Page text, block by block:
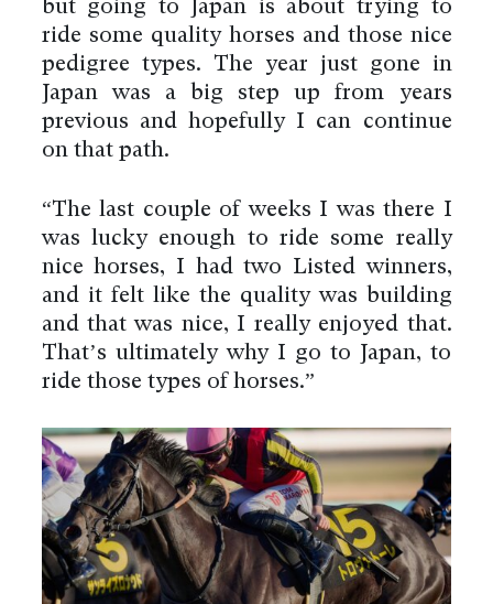
but going to Japan is about trying to
ride some quality horses and those nice
pedigree types. The year just gone in
Japan was a big step up from years
previous and hopefully I can continue
on that path.
“The last couple of weeks I was there I
was lucky enough to ride some really
nice horses, I had two Listed winners,
and it felt like the quality was building
and that was nice, I really enjoyed that.
That’s ultimately why I go to Japan, to
ride those types of horses.”